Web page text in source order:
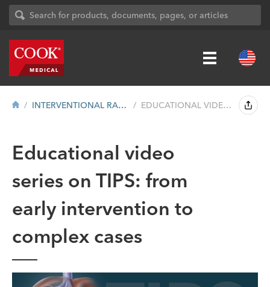
INTERVENTIONAL RADIOLOGY EDUCATIONAL VIDEO SERIES: TIPS PROCEDURE...
Educational video
series on TIPS: from
early intervention to
complex cases